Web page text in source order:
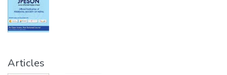
Articles